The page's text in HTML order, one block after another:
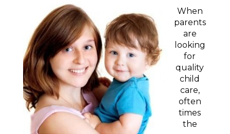
When
parents
are
looking
for
quality
child
care,
often
times
the